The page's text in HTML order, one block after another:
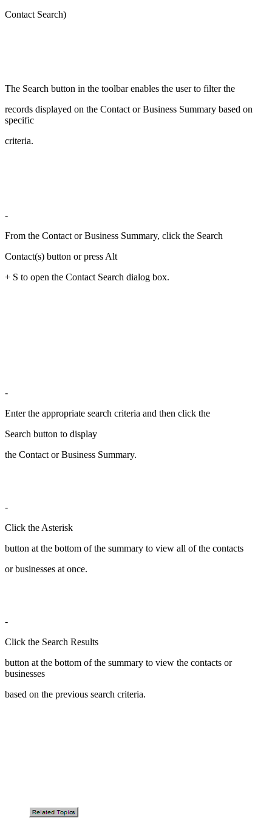
Contact Search)
The Search button in the toolbar enables the user to filter the
records displayed on the Contact or Business Summary based on
specific
criteria.
-
From the Contact or Business Summary, click the Search
Contact(s) button or press Alt
+ S to open the Contact Search dialog box.
-
Enter the appropriate search criteria and then click the
Search button to display
the Contact or Business Summary.
-
Click the Asterisk
button at the bottom of the summary to view all of the contacts
or businesses at once.
-
Click the Search Results
button at the bottom of the summary to view the contacts or
businesses
based on the previous search criteria.